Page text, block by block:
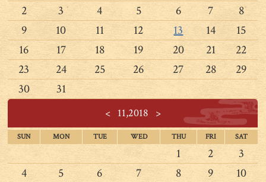
2
3 4 5 6 7
8
9
10 11 12 13 14
15
16
17 18 19 20 21
22
23
24 25 26 27 28
29
30
31
<11,2018 >
SUN MON TUE WED THU FRI SAT
1 2
3
4
5 6 7 8 9
10